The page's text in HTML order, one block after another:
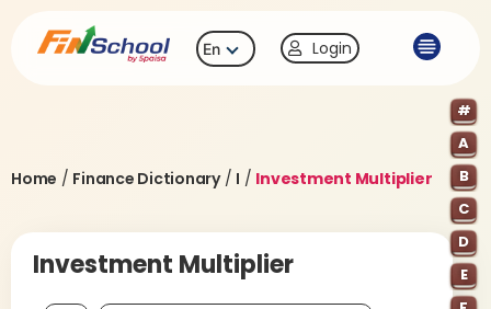
En Login
Home / Finance Dictionary/ I / Investment Multiplier
#
A
B
C
D
E
Investment Multiplier